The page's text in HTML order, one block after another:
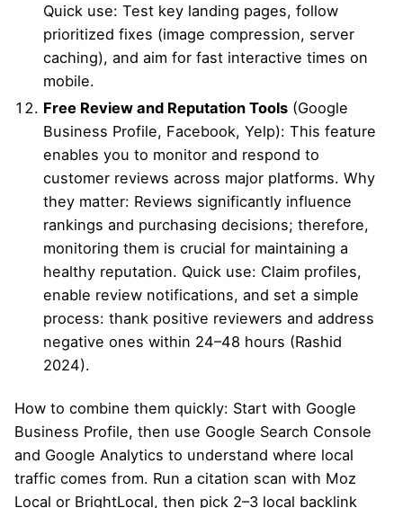
Quick use: Test key landing pages, follow
prioritized fixes (image compression, server
caching), and aim for fast interactive times on
mobile.
Free Review and Reputation Tools (Google
Business Profile, Facebook, Yelp): This feature
enables you to monitor and respond to
customer reviews across major platforms. Why
they matter: Reviews significantly influence
rankings and purchasing decisions; therefore,
monitoring them is crucial for maintaining a
healthy reputation. Quick use: Claim profiles,
enable review notifications, and set a simple
process: thank positive reviewers and address
negative ones within 24–48 hours (Rashid
2024).
How to combine them quickly: Start with Google
Business Profile, then use Google Search Console
and Google Analytics to understand where local
traffic comes from. Run a citation scan with Moz
Local or BrightLocal, then pick 2–3 local backlink